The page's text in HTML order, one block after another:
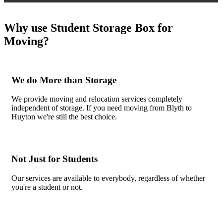
Why use Student Storage Box for
Moving?
We do More than Storage
We provide moving and relocation services completely
independent of storage. If you need moving from Blyth to
Huyton we're still the best choice.
Not Just for Students
Our services are available to everybody, regardless of whether
you're a student or not.